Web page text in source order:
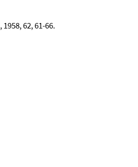
, 1958, 62, 61-66.